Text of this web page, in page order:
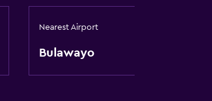
Nearest Airport
Bulawayo